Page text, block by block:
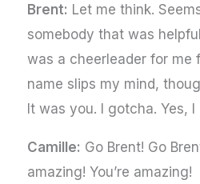
Brent: Let me think.
somebody that was
was a cheerleader for me
name slips my mind,
It was you. I gotcha. Yes,
Camille: Go Brent! Go
amazing! You’re amazing!